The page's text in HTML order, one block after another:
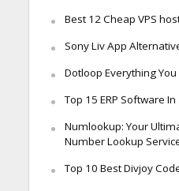
Best 12 Cheap VPS
Sony Liv App
Dotloop Everything
Top 15 ERP Software
Numlookup: Your
Number Lookup
Top 10 Best Divjoy